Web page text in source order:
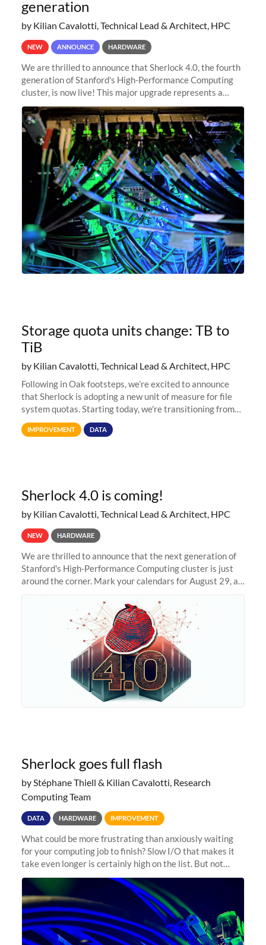
generation
by Kilian Cavalotti, Technical Lead & Architect, HPC
NEW ANNOUNCE HARDWARE
We are thrilled to announce that Sherlock 4.0, the fourth
generation of Stanford's High-Performance Computing
cluster, is now live! This major upgrade represents a
significant leap forward in our computing capabilities,
offering researchers
Storage quota units change: TB to
TiB
by Kilian Cavalotti, Technical Lead & Architect, HPC
Following in Oak footsteps, we’re excited to announce
that Sherlock is adopting a new unit of measure for file
system quotas. Starting today, we're transitioning from
Terabytes (TB) to Tebibytes (TiB) for all storage
allocations on
IMPROVEMENT DATA
Sherlock 4.0 is coming!
by Kilian Cavalotti, Technical Lead & Architect, HPC
NEW HARDWARE
We are thrilled to announce that the next generation of
Stanford's High-Performance Computing cluster is just
around the corner. Mark your calendars for August 29, as
Sherlock goes full flash
by Stéphane Thiell & Kilian Cavalotti, Research
Computing Team
DATA HARDWARE IMPROVEMENT
What could be more frustrating than anxiously waiting
for your computing job to finish? Slow I/O that makes it
take even longer is certainly high on the list. But not
anymore! Fir, Sherlock’s scratch file system, has just
undergone a major